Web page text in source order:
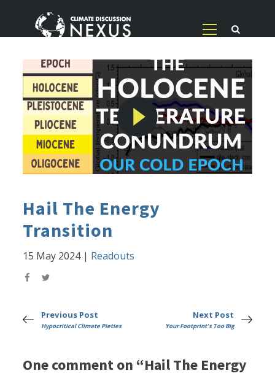
Hail The Energy
Transition
15 May 2024| Readouts
Previous Post
Hypocritical Climate Pieties
Next Post
Your Footprint's Too Big
One comment on “Hail The Energy